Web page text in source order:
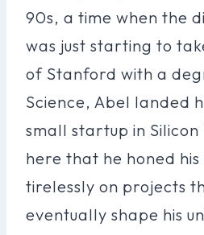
90s, a time when the
was just starting to
of Stanford with a
Science, Abel landed
small startup in
here that he honed
tirelessly on projects
eventually shape his